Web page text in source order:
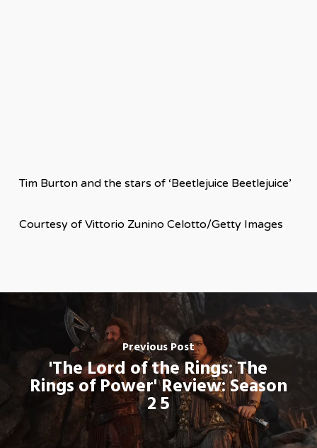
Tim Burton and the stars of ‘Beetlejuice Beetlejuice’
Courtesy of Vittorio Zunino Celotto/Getty Images
Previous Post
'The Lord of the Rings: The
Rings of Power' Review: Season
2 5